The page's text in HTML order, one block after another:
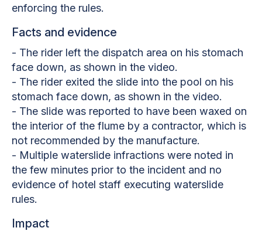
enforcing the rules.
Facts and evidence
- The rider left the dispatch area on his stomach
face down, as shown in the video.
- The rider exited the slide into the pool on his
stomach face down, as shown in the video.
- The slide was reported to have been waxed on
the interior of the flume by a contractor, which is
not recommended by the manufacture.
- Multiple waterslide infractions were noted in
the few minutes prior to the incident and no
evidence of hotel staff executing waterslide
rules.
Impact